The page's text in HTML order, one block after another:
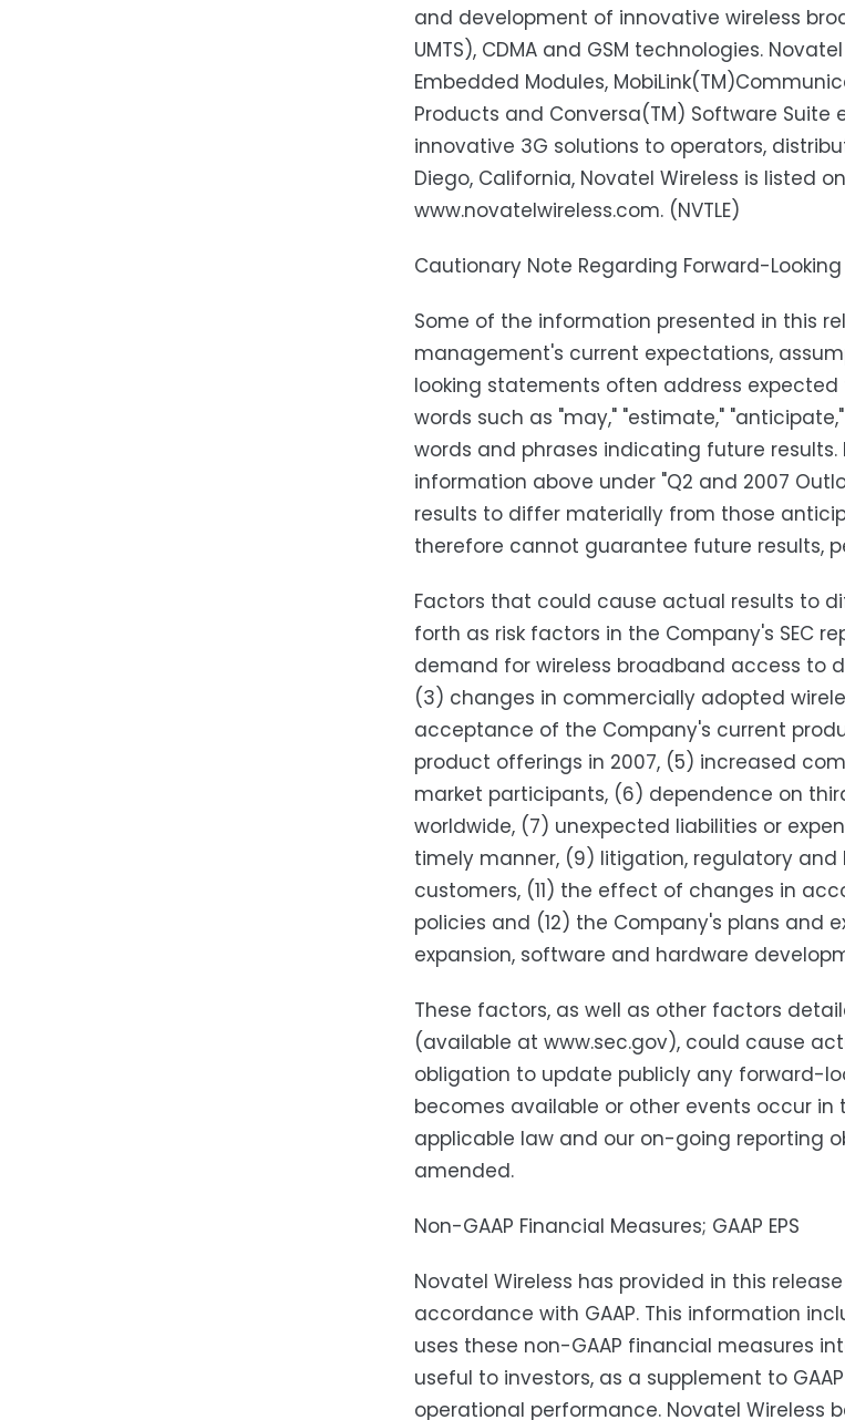
and development of innovative wireless
UMTS), CDMA and GSM technologies.
Embedded Modules,
Products and Conversa(TM) Software
innovative 3G solutions to operators,
Diego, California, Novatel Wireless is listed
www.novatelwireless.com. (NVTLE)
Cautionary Note Regarding Forward-
Some of the information presented in this
management's current expectations,
looking statements often address
words such as "may," "estimate,"
words and phrases indicating future
information above under "Q2 and 2007
results to differ materially from those
therefore cannot guarantee future results,
Factors that could cause actual results to
forth as risk factors in the Company's SEC
demand for wireless broadband access to
(3) changes in commercially adopted
acceptance of the Company's current
product offerings in 2007, (5) increased
market participants, (6) dependence on
worldwide, (7) unexpected liabilities or
timely manner, (9) litigation, regulatory
customers, (11) the effect of changes in
policies and (12) the Company's plans and
expansion, software and hardware
These factors, as well as other factors
(available at www.sec.gov), could cause
obligation to update publicly any forward-
becomes available or other events occur
applicable law and our on-going reporting
amended.
Non-GAAP Financial Measures; GAAP EPS
Novatel Wireless has provided in this
accordance with GAAP. This information
uses these non-GAAP financial measures
useful to investors, as a supplement to
operational performance. Novatel Wireless